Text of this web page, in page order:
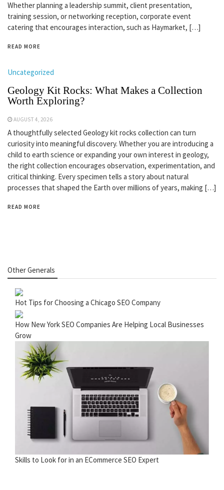
Whether planning a leadership summit, client presentation,
training session, or networking reception, corporate event
catering that encourages interaction, such as Haymarket, […]
READ MORE
Uncategorized
Geology Kit Rocks: What Makes a Collection
Worth Exploring?
AUGUST 4, 2026
A thoughtfully selected Geology kit rocks collection can turn
curiosity into meaningful discovery. Whether you are introducing a
child to earth science or expanding your own interest in geology,
the right collection encourages observation, experimentation, and
critical thinking. Every specimen tells a story about natural
processes that shaped the Earth over millions of years, making […]
READ MORE
Other Generals
Hot Tips for Choosing a Chicago SEO Company
How New York SEO Companies Are Helping Local Businesses
Grow
Skills to Look for in an ECommerce SEO Expert